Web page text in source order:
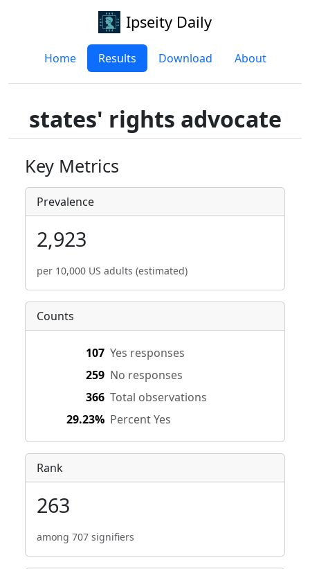
Ipseity Daily
Home Results Download About
states' rights advocate
Key Metrics
Prevalence
2,923
per 10,000 US adults (estimated)
Counts
107 Yes responses
259 No responses
366 Total observations
29.23% Percent Yes
Rank
263
among 707 signifiers